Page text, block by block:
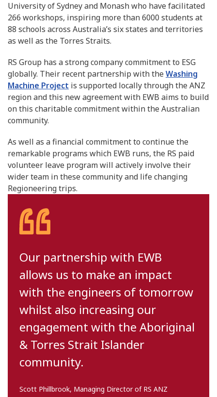
University of Sydney and Monash who have facilitated
266 workshops, inspiring more than 6000 students at
88 schools across Australia’s six states and territories
as well as the Torres Straits.
RS Group has a strong company commitment to ESG
globally. Their recent partnership with theWashing
Machine Project is supported locally through the ANZ
region and this new agreement with EWB aims to build
on this charitable commitment within the Australian
community.
As well as a financial commitment to continue the
remarkable programs which EWB runs, the RS paid
volunteer leave program will actively involve their
wider team in these community and life changing
Regioneering trips.
Our partnership with EWB
allows us to make an impact
with the engineers of tomorrow
whilst also increasing our
engagement with the Aboriginal
& Torres Strait Islander
community.
Scott Phillbrook, Managing Director of RS ANZ